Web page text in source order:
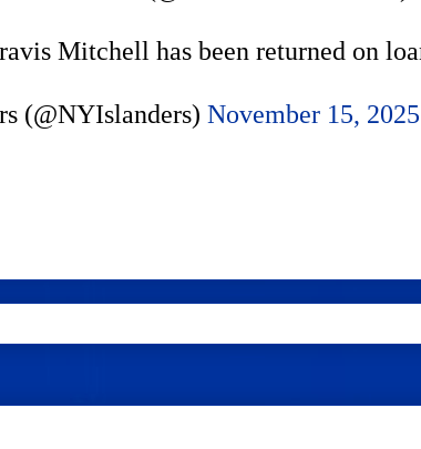
Mitchell has been returned on
(@NYIslanders) November 15, 2025